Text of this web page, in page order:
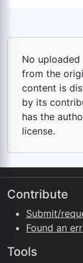
No
from the
content is
by its
has the
license.
Contribute
Submit/
Found an
Tools